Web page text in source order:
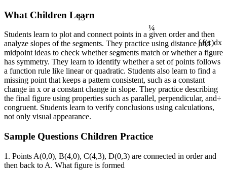
∫ f(x)dx
13
÷
What Children Learn
Students learn to plot and connect points in a given order and then
analyze slopes of the segments. They practice using distance and
midpoint ideas to check whether segments match or whether a figure
has symmetry. They learn to identify whether a set of points follows
a function rule like linear or quadratic. Students also learn to find a
missing point that keeps a pattern consistent, such as a constant
change in x or a constant change in slope. They practice describing
the final figure using properties such as parallel, perpendicular, and
congruent. Students learn to verify conclusions using calculations,
not only visual appearance.
Sample Questions Children Practice
1. Points A(0,0), B(4,0), C(4,3), D(0,3) are connected in order and
then back to A. What figure is formed